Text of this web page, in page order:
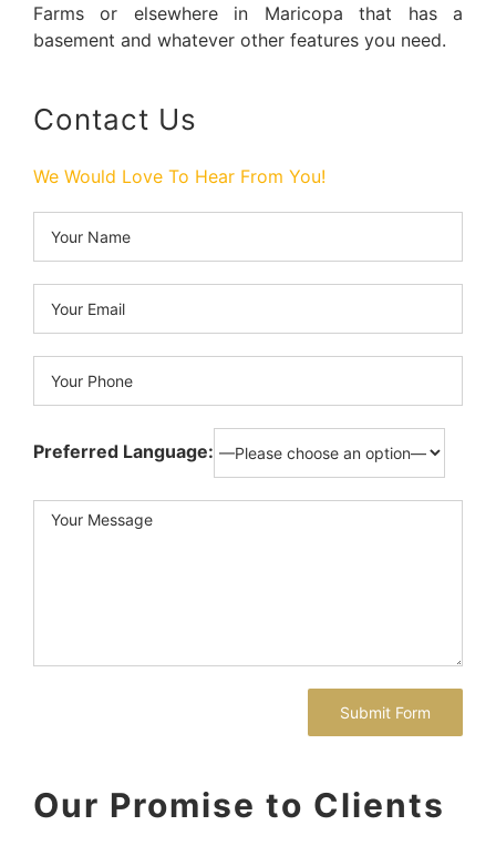
Farms or elsewhere in Maricopa that has a
basement and whatever other features you need.
Contact Us
We Would Love To Hear From You!
Preferred Language:
Our Promise to Clients